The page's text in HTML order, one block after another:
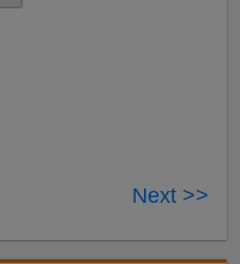
Next >>